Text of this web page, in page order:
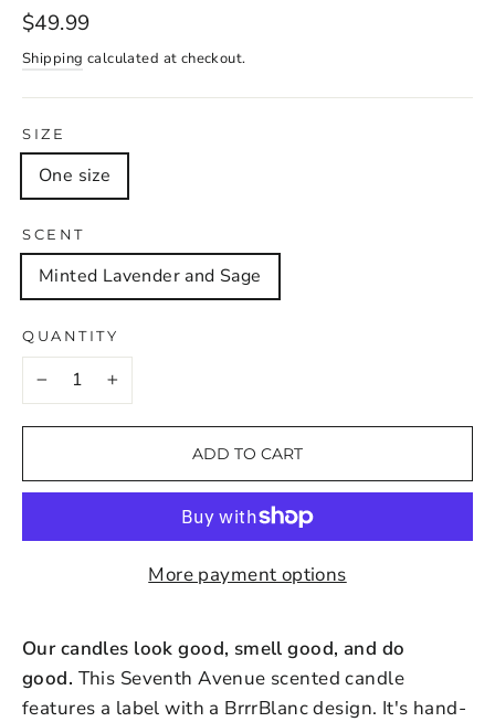
$49.99
Shipping calculated at checkout.
SIZE
One size
SCENT
Minted Lavender and Sage
QUANTITY
ADD TO CART
More payment options
Our candles look good, smell good, and do
good. This Seventh Avenue scented candle
features a label with a BrrrBlanc design. It's hand-